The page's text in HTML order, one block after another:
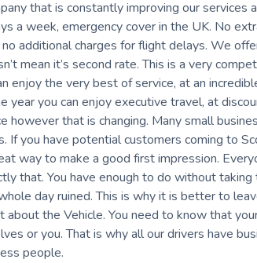
that is constantly improving our
a week, emergency cover in the UK. No
additional charges for flight delays. We
mean it’s second rate. This is a very
enjoy the very best of service, at an
year you can enjoy executive travel, at
that is changing. Many small
If you have potential customers coming to
way to make a good first impression.
that. You have enough to do without
day ruined. This is why it is better to
the Vehicle. You need to know that
or you. That is why all our drivers have
people.